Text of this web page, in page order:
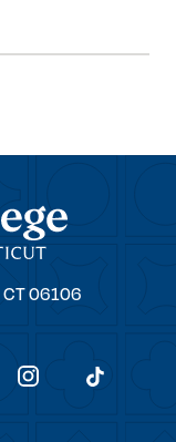
CT06106